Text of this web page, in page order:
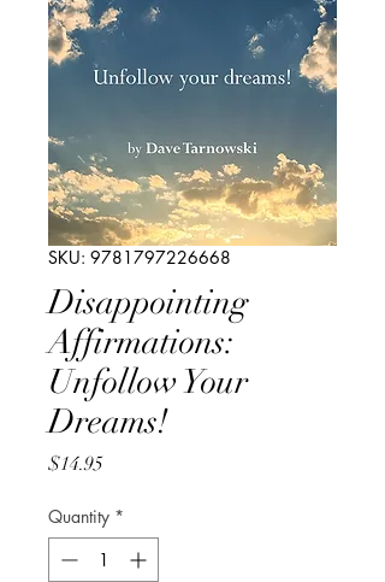
SKU: 9781797226668
Disappointing
Affirmations:
Unfollow Your
Dreams!
$14.95Price
Quantity *